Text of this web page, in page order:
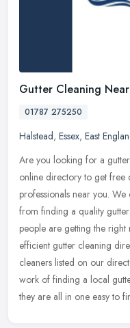
Gutter Cleaning
01787 275250
Halstead, Essex, East
Are you looking for a
online directory to get free
professionals near you. We
from finding a quality
people are getting the
efficient gutter cleaning
cleaners listed on our
work of finding a local
they are all in one easy to